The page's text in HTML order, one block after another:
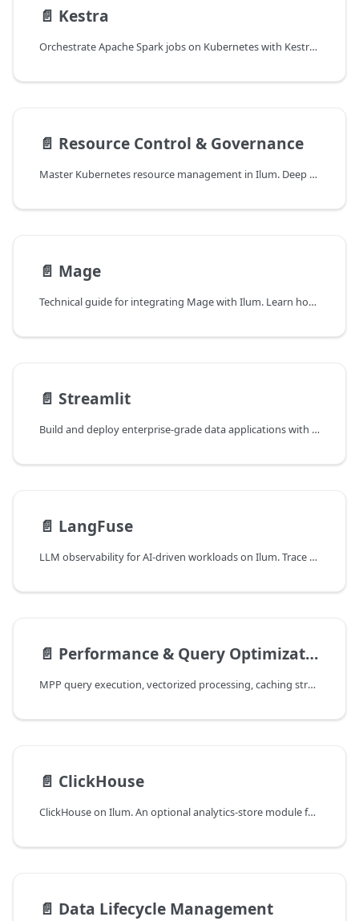
📄️ Kestra
Orchestrate Apache Spark jobs on Kubernetes with Kestra and Ilum. Learn to build declarative, event-driven data pipelines using YAML workflows and optimizing submission latency.
📄️ Resource Control & Governance
Master Kubernetes resource management in Ilum. Deep dive into Resource Quotas, Limit Ranges, and their impact on Spark workloads for multi-tenant cluster stability.
📄️ Mage
Technical guide for integrating Mage with Ilum. Learn how to architect production-grade ETL pipelines using Spark Connect, manage Kubernetes resources, and configure custom Docker environments for distributed data processing.
📄️ Streamlit
Build and deploy enterprise-grade data applications with Streamlit in Ilum. Comprehensive guide on integrating Spark Connect, optimizing performance with caching, and configuring Kubernetes deployments for scalable data dashboards.
📄️ LangFuse
LLM observability for AI-driven workloads on Ilum. Trace prompts, completions, and agent steps alongside the data pipelines that produce their inputs.
📄️ Performance & Query Optimization
MPP query execution, vectorized processing, caching strategies, and workload management in ilum's dual-engine architecture.
📄️ ClickHouse
ClickHouse on Ilum. An optional analytics-store module for low-latency OLAP queries alongside the lakehouse.
📄️ Data Lifecycle Management